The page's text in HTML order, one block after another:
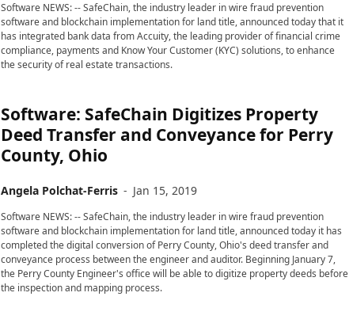
Software NEWS: -- SafeChain, the industry leader in wire fraud prevention
software and blockchain implementation for land title, announced today that it
has integrated bank data from Accuity, the leading provider of financial crime
compliance, payments and Know Your Customer (KYC) solutions, to enhance
the security of real estate transactions.
Software: SafeChain Digitizes Property
Deed Transfer and Conveyance for Perry
County, Ohio
Angela Polchat-Ferris - Jan 15, 2019
Software NEWS: -- SafeChain, the industry leader in wire fraud prevention
software and blockchain implementation for land title, announced today it has
completed the digital conversion of Perry County, Ohio's deed transfer and
conveyance process between the engineer and auditor. Beginning January 7,
the Perry County Engineer's office will be able to digitize property deeds before
the inspection and mapping process.